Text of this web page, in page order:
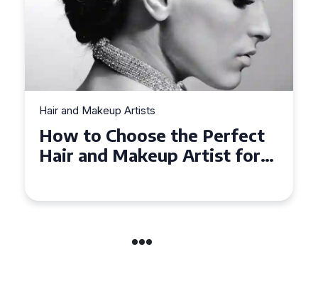
Hair and Makeup Artists
Top Tips for Finding a Hair
and Makeup Artist for Your